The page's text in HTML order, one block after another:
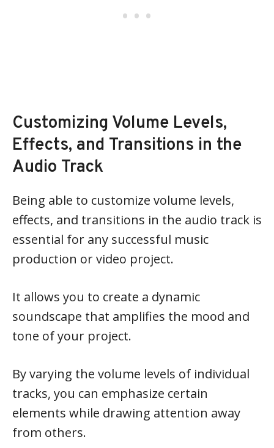
Customizing Volume Levels,
Effects, and Transitions in the
Audio Track
Being able to customize volume levels,
effects, and transitions in the audio track is
essential for any successful music
production or video project.
It allows you to create a dynamic
soundscape that amplifies the mood and
tone of your project.
By varying the volume levels of individual
tracks, you can emphasize certain
elements while drawing attention away
from others.